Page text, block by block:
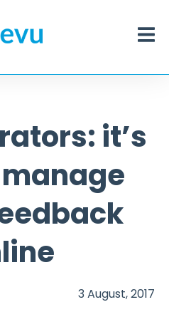
it’s
3 August, 2017